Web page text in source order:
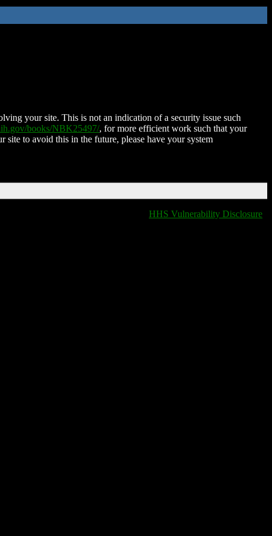
your site. This is not an indication of a security issue such
books/NBK25497/, for more efficient work such that your
site to avoid this in the future, please have your system
HHS Vulnerability Disclosure